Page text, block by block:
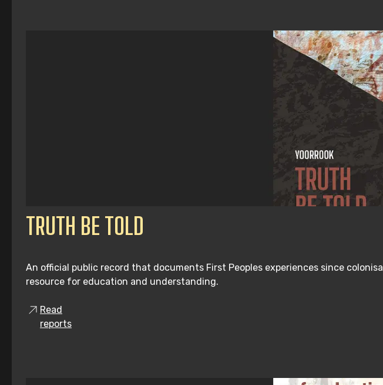
TRUTH BE TOLD
An official public record that documents First Peoples experiences since
resource for education and understanding.
Read
reports